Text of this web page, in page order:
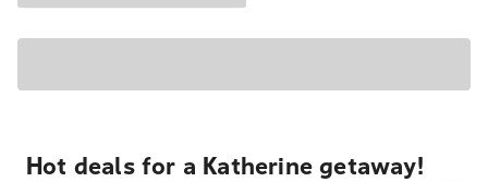
Hot deals for a Katherine getaway!